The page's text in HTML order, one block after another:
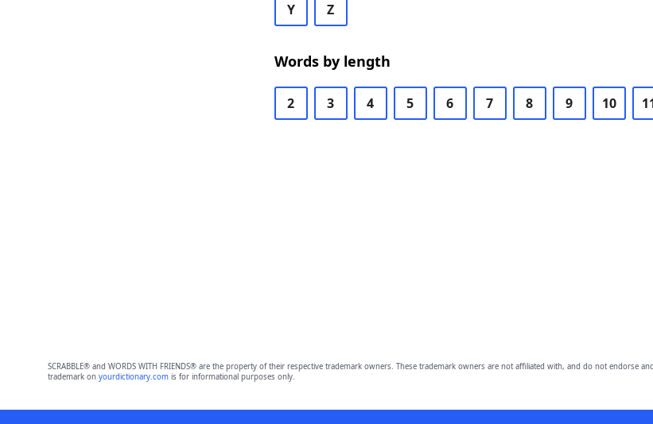
Y Z
Words by length
2 3 4 5 6 7 8 9 10
SCRABBLE® and WORDS WITH FRIENDS® are the property of their respective trademark owners. These trademark owners are not affiliated with, and do not endorse
trademark on yourdictionary.comis for informational purposes only.